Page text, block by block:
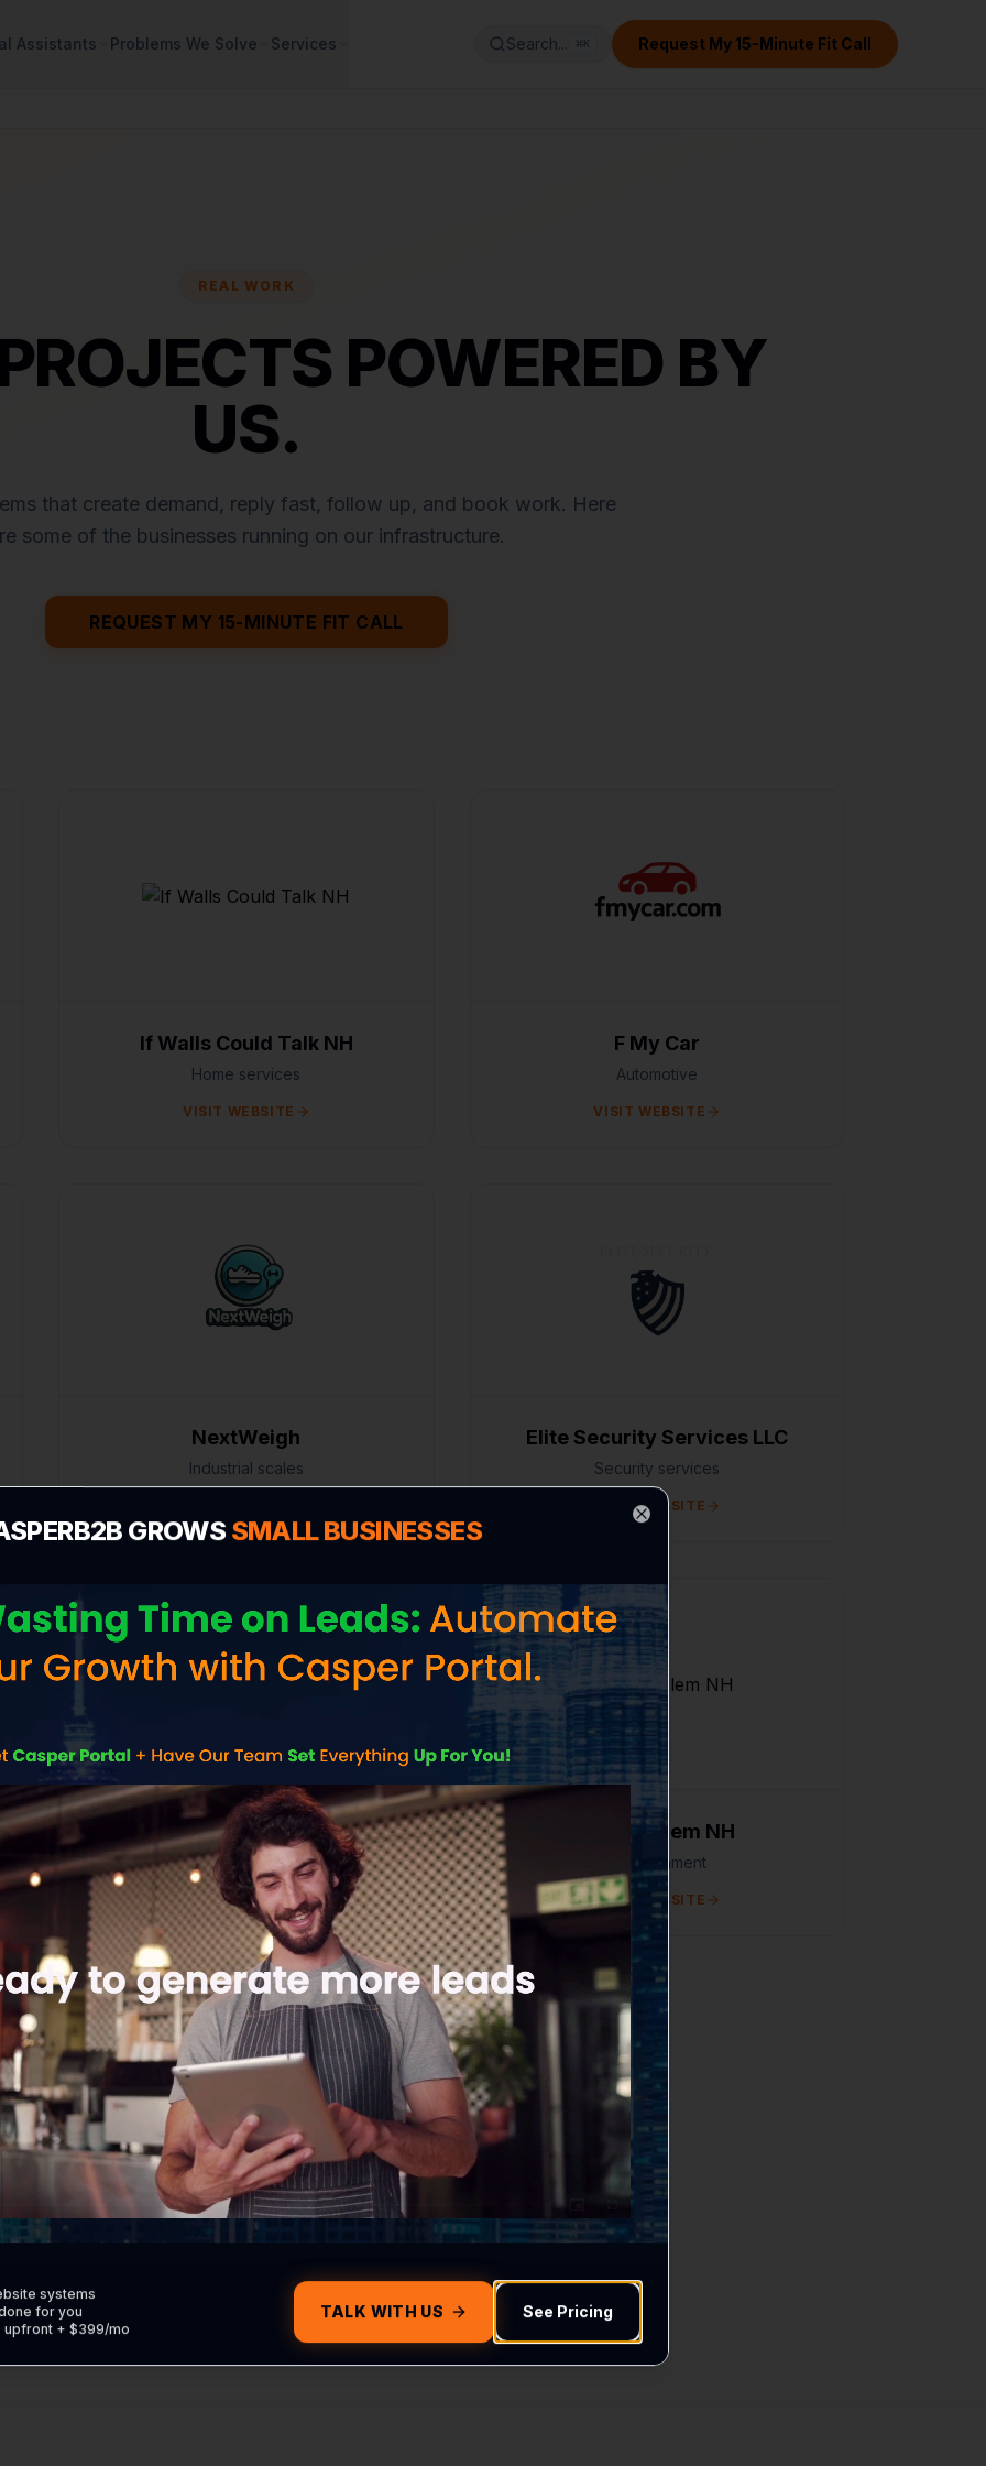
Assistants Problems We Solve Services Search... ⌘ K Request My 15-Minute Fit Call
REAL WORK
POWERED BY
US.
that create demand, reply fast, follow up, and book work. Here
some of the businesses running on our infrastructure.
REQUEST MY 15-MINUTE FIT CALL
If Walls Could Talk NH
Home services
VISIT WEBSITE
F My Car
Automotive
VISIT WEBSITE
NextWeigh
Industrial scales
Elite Security Services LLC
Security services
VISIT WEBSITE
PokerGame365
Gaming
VISIT WEBSITE
Flight Salem NH
Entertainment
VISIT WEBSITE
GROWSSMALL BUSINESSES
systems
for you
upfront + $399/mo
TALK WITH US See Pricing